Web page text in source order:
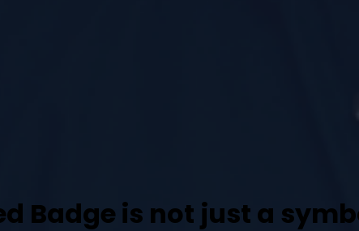
Badge is not just a